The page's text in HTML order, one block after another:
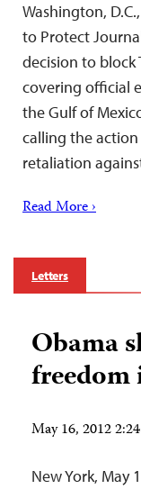
Washington,
to Protect
decision to block
covering official
the Gulf of
calling the
retaliation
Read More ›
Letters
Obama
May 16, 2012
New York, May